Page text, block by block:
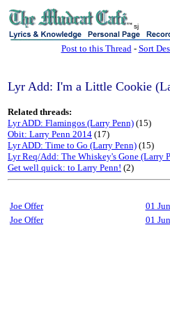
sj
Post to this Thread- Sort
Lyr Add: I'm a Little Cookie
Related threads:
Lyr ADD: Flamingos (Larry Penn) (15)
Obit: Larry Penn 2014 (17)
Lyr ADD: Time to Go (Larry Penn) (15)
Lyr Req/Add: The Whiskey's Gone (Larry
Get well quick: to Larry Penn! (2)
Joe Offer 01
Joe Offer
01